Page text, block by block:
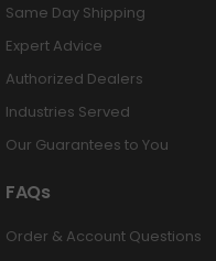
Same Day Shipping
Expert Advice
Authorized Dealers
Industries Served
Our Guarantees to You
FAQs
Order & Account Questions